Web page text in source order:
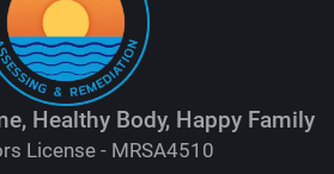
Healthy Body, Happy Family
License - MRSA4510